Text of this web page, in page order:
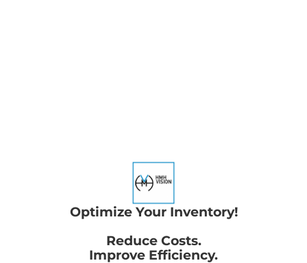
Optimize Your Inventory!
Reduce Costs.
Improve Efficiency.